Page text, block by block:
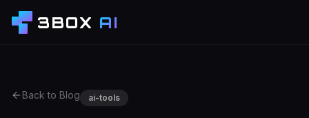
3BOX AI
Back to Blog ai-tools